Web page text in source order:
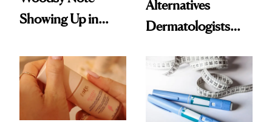
Showing Up in
Scent
Alternatives
Dermatologists